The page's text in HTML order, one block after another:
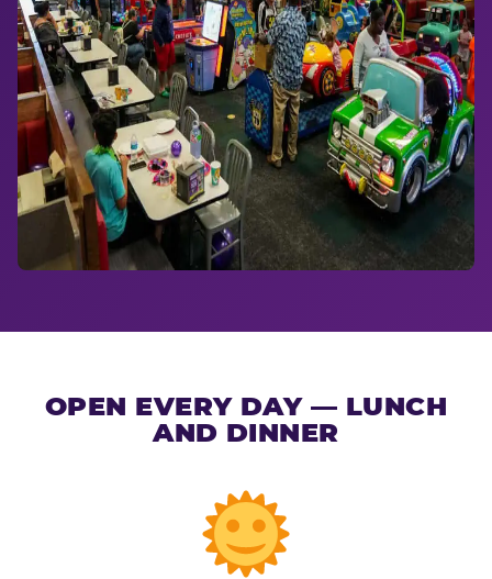
OPEN EVERY DAY — LUNCH
AND DINNER